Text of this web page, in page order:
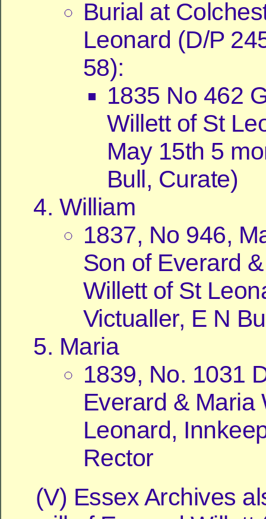
Burial at
Leonard (D/P
58):
1835 No 462
Willett of St
May 15th 5
Bull, Curate)
William
1837, No 946,
Son of Everard
Willett of St
Victualler, E N
Maria
1839, No. 1031
Everard & Maria
Leonard,
Rector
(V) Essex Archives